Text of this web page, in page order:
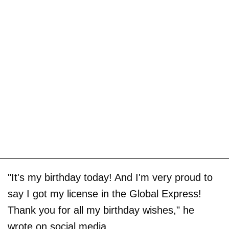
"It's my birthday today! And I'm very proud to
say I got my license in the Global Express!
Thank you for all my birthday wishes," he
wrote on social media.